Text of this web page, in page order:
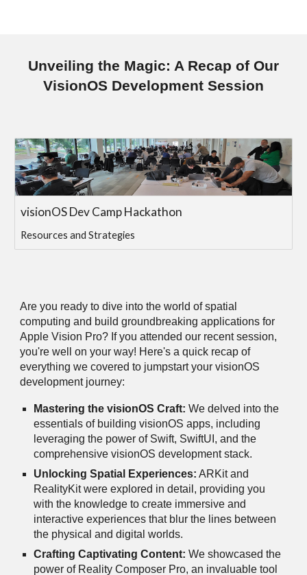
Unveiling the Magic: A Recap of Our
VisionOS Development Session
visionOS Dev Camp Hackathon
Resources and Strategies
Are you ready to dive into the world of spatial
computing and build groundbreaking applications for
Apple Vision Pro? If you attended our recent session,
you're well on your way! Here's a quick recap of
everything we covered to jumpstart your visionOS
development journey:
Mastering the visionOS Craft: We delved into the
essentials of building visionOS apps, including
leveraging the power of Swift, SwiftUI, and the
comprehensive visionOS development stack.
Unlocking Spatial Experiences: ARKit and
RealityKit were explored in detail, providing you
with the knowledge to create immersive and
interactive experiences that blur the lines between
the physical and digital worlds.
Crafting Captivating Content: We showcased the
power of Reality Composer Pro, an invaluable tool